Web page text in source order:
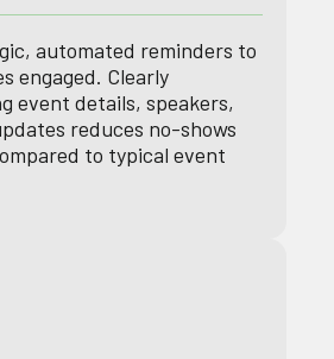
automated reminders to
engaged. Clearly
event details, speakers,
reduces no-shows
to typical event